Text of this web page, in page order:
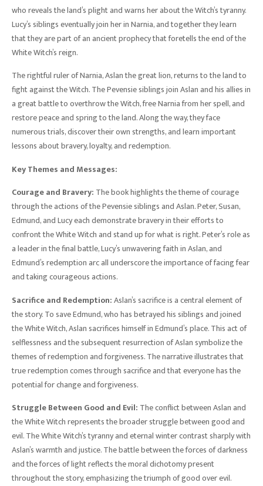
who reveals the land’s plight and warns her about the Witch’s tyranny.
Lucy’s siblings eventually join her in Narnia, and together they learn
that they are part of an ancient prophecy that foretells the end of the
White Witch’s reign.
The rightful ruler of Narnia, Aslan the great lion, returns to the land to
fight against the Witch. The Pevensie siblings join Aslan and his allies in
a great battle to overthrow the Witch, free Narnia from her spell, and
restore peace and spring to the land. Along the way, they face
numerous trials, discover their own strengths, and learn important
lessons about bravery, loyalty, and redemption.
Key Themes and Messages:
Courage and Bravery: The book highlights the theme of courage
through the actions of the Pevensie siblings and Aslan. Peter, Susan,
Edmund, and Lucy each demonstrate bravery in their efforts to
confront the White Witch and stand up for what is right. Peter’s role as
a leader in the final battle, Lucy’s unwavering faith in Aslan, and
Edmund’s redemption arc all underscore the importance of facing fear
and taking courageous actions.
Sacrifice and Redemption:Aslan’s sacrifice is a central element of
the story. To save Edmund, who has betrayed his siblings and joined
the White Witch, Aslan sacrifices himself in Edmund’s place. This act of
selflessness and the subsequent resurrection of Aslan symbolize the
themes of redemption and forgiveness. The narrative illustrates that
true redemption comes through sacrifice and that everyone has the
potential for change and forgiveness.
Struggle Between Good and Evil: The conflict between Aslan and
the White Witch represents the broader struggle between good and
evil. The White Witch’s tyranny and eternal winter contrast sharply with
Aslan’s warmth and justice. The battle between the forces of darkness
and the forces of light reflects the moral dichotomy present
throughout the story, emphasizing the triumph of good over evil.